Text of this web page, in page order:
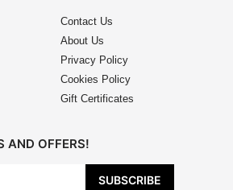
Contact Us
About Us
Privacy Policy
Cookies Policy
Gift Certificates
AND OFFERS!
SUBSCRIBE